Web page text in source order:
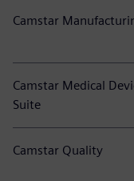
Camstar
Camstar Medical
Suite
Camstar Quality